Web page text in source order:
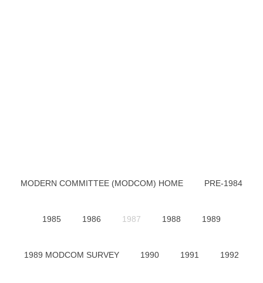
MODERN COMMITTEE (MODCOM) HOME PRE-1984
1985 1986 1987 1988 1989
1989 MODCOM SURVEY 1990 1991 1992